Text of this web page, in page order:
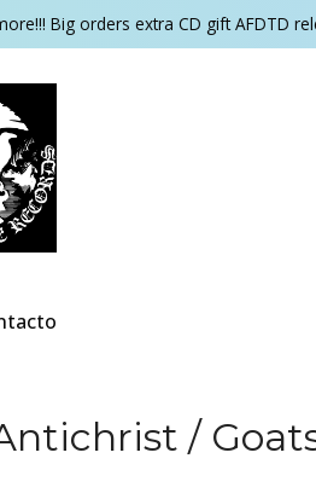
Big orders extra CD gift AFDTD
/